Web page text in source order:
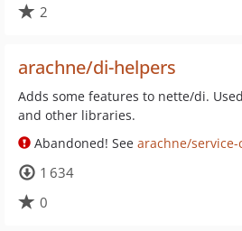
2
arachne/di-helpers
Adds some features to nette/di.
and other libraries.
Abandoned! See arachne/
1 634
0